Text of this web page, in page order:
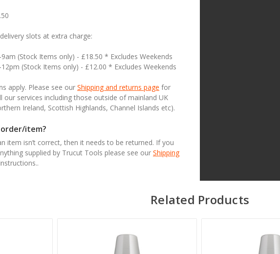
slots at extra charge:
(Stock Items only) - £18.50 * Excludes Weekends
(Stock Items only) - £12.00 * Excludes Weekends
apply. Please see our Shipping and returns page for
services including those outside of mainland UK
Ireland, Scottish Highlands, Channel Islands etc).
item?
item isn’t correct, then it needs to be returned. If you
supplied by Trucut Tools please see our Shipping
Related Products